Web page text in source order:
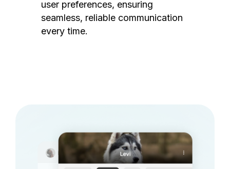
user preferences, ensuring
seamless, reliable communication
every time.